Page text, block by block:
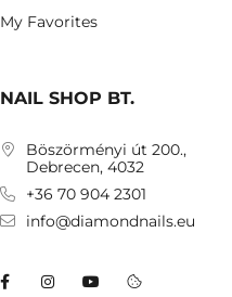
My Favorites
NAIL SHOP BT.
Böszörményi út 200.,
Debrecen, 4032
+36 70 904 2301
info@diamondnails.eu